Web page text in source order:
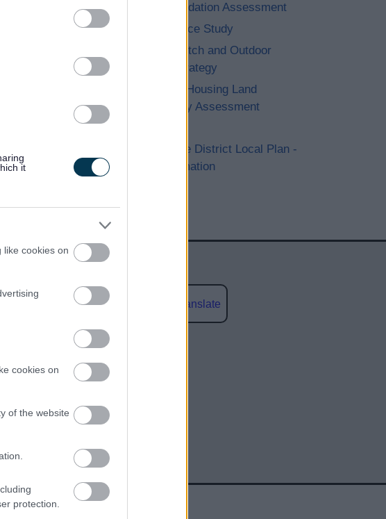
it
like cookies on
cookies on
of the website
protection.
Accommodation Assessment
Open Space Study
Playing Pitch and Outdoor
Sports Strategy
Strategic Housing Land
Availability Assessment
Bromsgrove District Local Plan -
other information
Powered by Translate
this page on social media